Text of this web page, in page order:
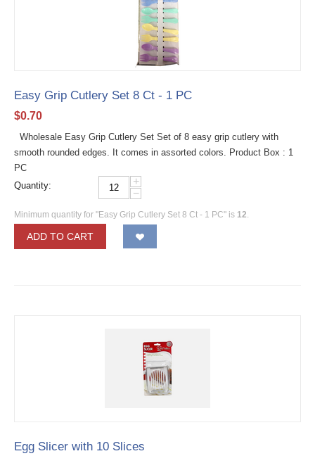
Easy Grip Cutlery Set 8 Ct - 1 PC
$0.70
Wholesale Easy Grip Cutlery Set Set of 8 easy grip cutlery with
smooth rounded edges. It comes in assorted colors. Product Box : 1
PC
Quantity:
+
−
Minimum quantity for "Easy Grip Cutlery Set 8 Ct - 1 PC" is 12
ADD TO CART
Egg Slicer with 10 Slices